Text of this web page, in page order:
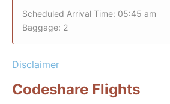
Scheduled Arrival Time: 05:45 am
Baggage: 2
Disclaimer
Codeshare Flights